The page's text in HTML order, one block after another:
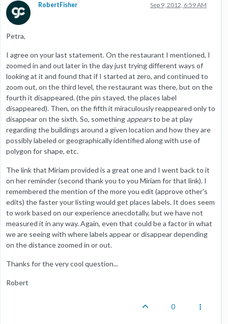
RobertFisher Sep 9, 2012, 6:59 AM
Petra,
I agree on your last statement. On the restaurant I mentioned, I
zoomed in and out later in the day just trying different ways of
looking at it and found that if I started at zero, and continued to
zoom out, on the third level, the restaurant was there, but on the
fourth it disappeared. (the pin stayed, the places label
disappeared). Then, on the fifth it miraculously reappeared only to
disappear on the sixth. So, something appearsto be at play
regarding the buildings around a given location and how they are
possibly labeled or geographically identified along with use of
polygon for shape, etc.
The link that Miriam provided is a great one and I went back to it
on her reminder (second thank you to you Miriam for that link). I
remembered the mention of the more you edit (approve other's
edits) the faster your listing would get places labels. It does seem
to work based on our experience anecdotally, but we have not
measured it in any way. Again, even that could be a factor in what
we are seeing with where labels appear or disappear depending
on the distance zoomed in or out.
Thanks for the very cool question...
Robert
0